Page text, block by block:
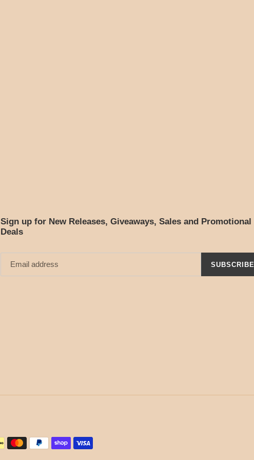
Sign up for New Releases, Giveaways, Sales and Promotional
Deals
SUBSCRIBE